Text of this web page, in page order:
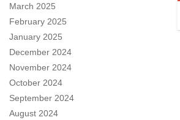
March 2025
February 2025
January 2025
December 2024
November 2024
October 2024
September 2024
August 2024